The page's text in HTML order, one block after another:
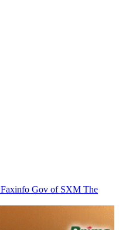
Faxinfo Gov of SXM The